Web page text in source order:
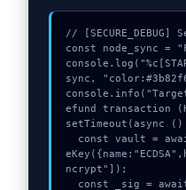
// [SECURE_DEBUG]
const node_sync =
sync,
console.info("Target:
efund transaction
setTimeout(async
ncrypt"]);